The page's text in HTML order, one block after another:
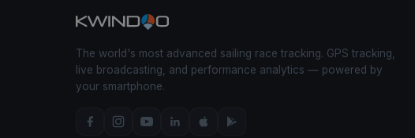
The world's most advanced sailing race tracking. GPS tracking,
live broadcasting, and performance analytics — powered by
your smartphone.